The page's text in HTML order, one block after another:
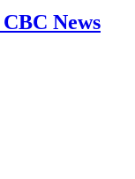
News